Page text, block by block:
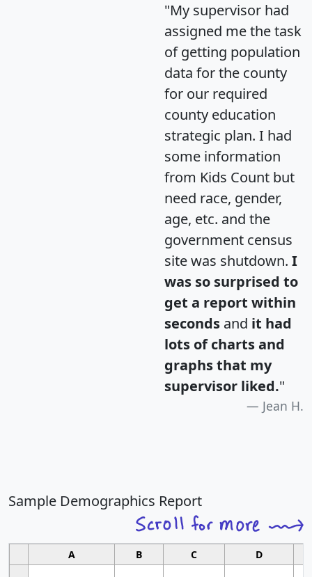
"My supervisor had
assigned me the task
of getting population
data for the county
for our required
county education
strategic plan. I had
some information
from Kids Count but
need race, gender,
age, etc. and the
government census
site was shutdown. I
was so surprised to
get a report within
seconds and it had
lots of charts and
graphs that my
supervisor liked."
Jean H.
Sample Demographics Report
A B C D